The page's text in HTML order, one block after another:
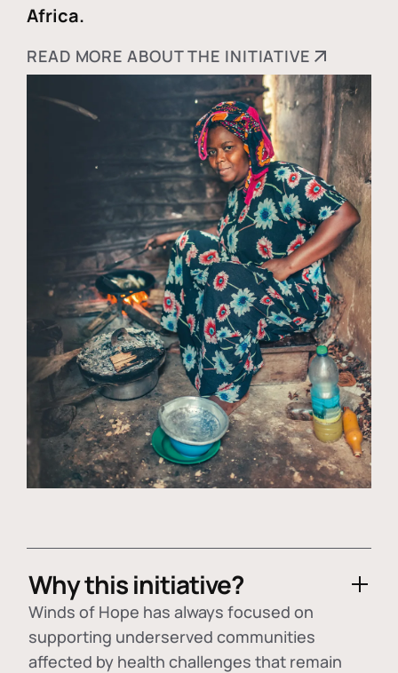
Africa.
READ MORE ABOUT THE INITIATIVE
Why this initiative?
Winds of Hope has always focused on
supporting underserved communities
affected by health challenges that remain